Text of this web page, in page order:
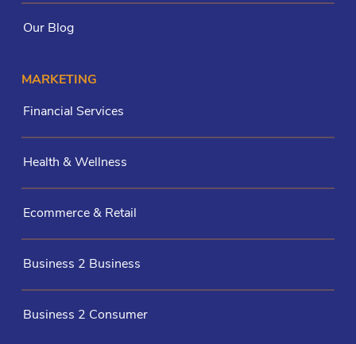
Our Blog
MARKETING
Financial Services
Health & Wellness
Ecommerce & Retail
Business 2 Business
Business 2 Consumer